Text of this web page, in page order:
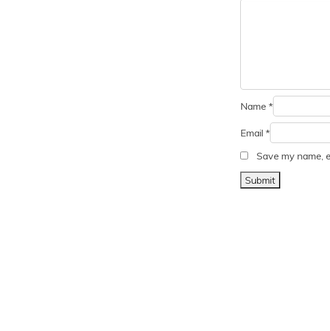
Name *
Email *
Save my name,